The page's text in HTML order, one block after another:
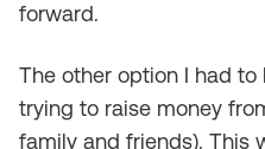
forward.
The other option I had
trying to raise money
family and friends). This